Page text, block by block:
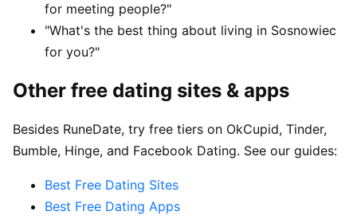
for meeting people?"
"What's the best thing about living in Sosnowiec
for you?"
Other free dating sites & apps
Besides RuneDate, try free tiers on OkCupid, Tinder,
Bumble, Hinge, and Facebook Dating. See our guides:
Best Free Dating Sites
Best Free Dating Apps